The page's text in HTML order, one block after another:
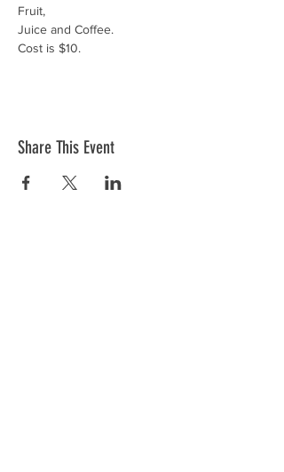
Fruit,
Juice and Coffee.
Cost is $10.
Share This Event